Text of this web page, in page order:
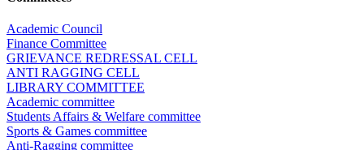
Academic Council
Finance Committee
GRIEVANCE REDRESSAL CELL
ANTI RAGGING CELL
LIBRARY COMMITTEE
Academic committee
Students Affairs & Welfare committee
Sports & Games committee
Anti-Ragging committee